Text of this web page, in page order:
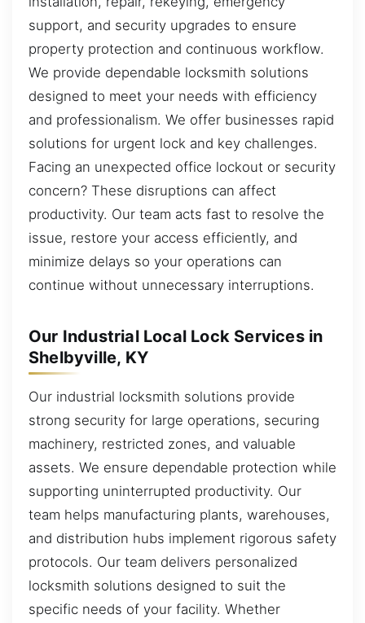
support, and security upgrades to ensure
property protection and continuous workflow.
We provide dependable locksmith solutions
designed to meet your needs with efficiency
and professionalism. We offer businesses rapid
solutions for urgent lock and key challenges.
Facing an unexpected office lockout or security
concern? These disruptions can affect
productivity. Our team acts fast to resolve the
issue, restore your access efficiently, and
minimize delays so your operations can
continue without unnecessary interruptions.
Our Industrial Local Lock Services in
Shelbyville, KY
Our industrial locksmith solutions provide
strong security for large operations, securing
machinery, restricted zones, and valuable
assets. We ensure dependable protection while
supporting uninterrupted productivity. Our
team helps manufacturing plants, warehouses,
and distribution hubs implement rigorous safety
protocols. Our team delivers personalized
locksmith solutions designed to suit the
specific needs of your facility. Whether